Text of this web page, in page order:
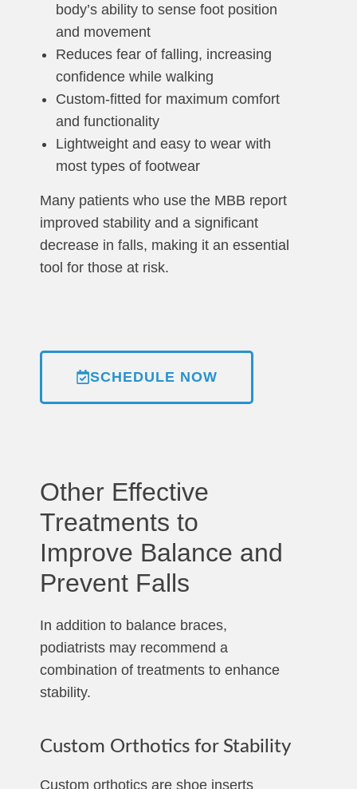
body’s ability to sense foot position
and movement
Reduces fear of falling, increasing
confidence while walking
Custom-fitted for maximum comfort
and functionality
Lightweight and easy to wear with
most types of footwear
Many patients who use the MBB report
improved stability and a significant
decrease in falls, making it an essential
tool for those at risk.
SCHEDULE NOW
Other Effective
Treatments to
Improve Balance and
Prevent Falls
In addition to balance braces,
podiatrists may recommend a
combination of treatments to enhance
stability.
Custom Orthotics for Stability
Custom orthotics are shoe inserts